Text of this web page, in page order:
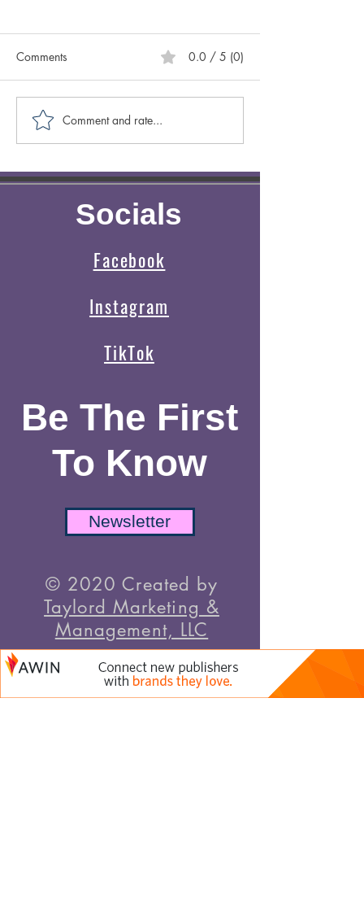
Caring for Yourself ABCs:
Authenticity
Comments 0.0 / 5 (0)
Comment and rate...
Socials
Facebook
Instagram
TikTok
Be The First
To Know
Newsletter
© 2020 Created by
Taylord Marketing &
Management, LLC